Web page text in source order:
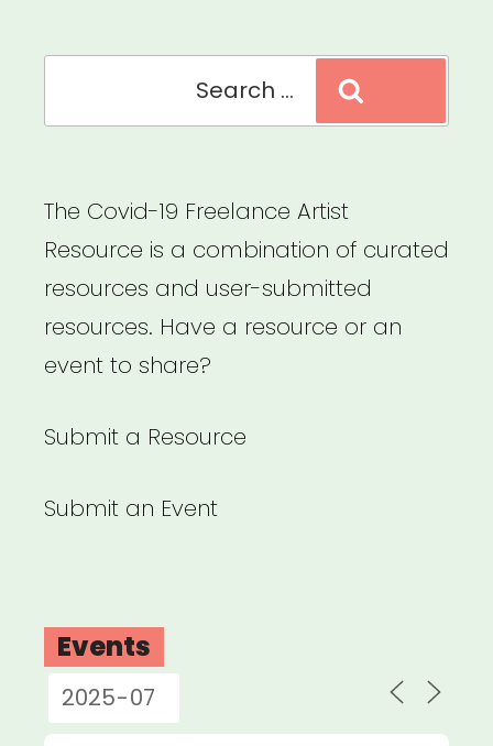
The Covid-19 Freelance Artist
Resource is a combination of curated
resources and user-submitted
resources. Have a resource or an
event to share?
Submit a Resource
Submit an Event
Events